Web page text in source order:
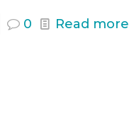
0 Read more